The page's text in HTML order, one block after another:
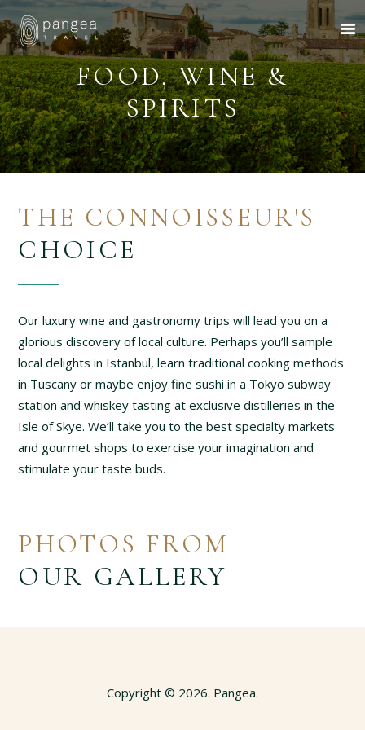
FOOD, WINE &
SPIRITS
About Us
Travel Ideas
Pangea Wild
Departures
Forums & Groups
THE CONNOISSEUR'S
CHOICE
Our luxury wine and gastronomy trips will lead you on a
glorious discovery of local culture. Perhaps you’ll sample
local delights in Istanbul, learn traditional cooking methods
in Tuscany or maybe enjoy fine sushi in a Tokyo subway
station and whiskey tasting at exclusive distilleries in the
Isle of Skye. We’ll take you to the best specialty markets
and gourmet shops to exercise your imagination and
stimulate your taste buds.
PHOTOS FROM
OUR GALLERY
Copyright © 2026. Pangea.